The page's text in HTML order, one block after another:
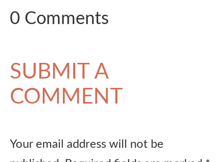
0 Comments
SUBMIT A
COMMENT
Your email address will not be